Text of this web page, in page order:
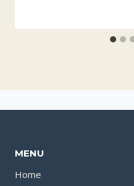
MENU
Home